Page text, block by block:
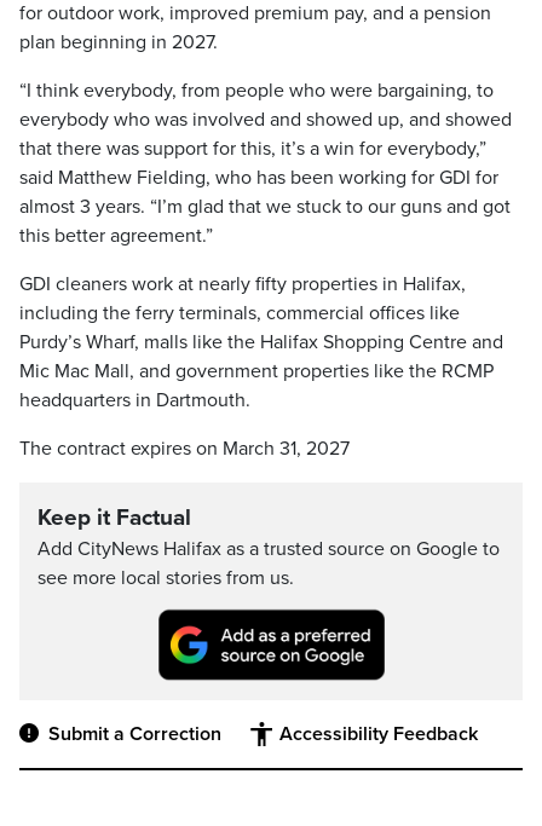
for outdoor work, improved premium pay, and a pension
plan beginning in 2027.
“I think everybody, from people who were bargaining, to
everybody who was involved and showed up, and showed
that there was support for this, it’s a win for everybody,”
said Matthew Fielding, who has been working for GDI for
almost 3 years. “I’m glad that we stuck to our guns and got
this better agreement.”
GDI cleaners work at nearly fifty properties in Halifax,
including the ferry terminals, commercial offices like
Purdy’s Wharf, malls like the Halifax Shopping Centre and
Mic Mac Mall, and government properties like the RCMP
headquarters in Dartmouth.
The contract expires on March 31, 2027
Keep it Factual
Add CityNews Halifax as a trusted source on Google to
see more local stories from us.
Submit a Correction Accessibility Feedback